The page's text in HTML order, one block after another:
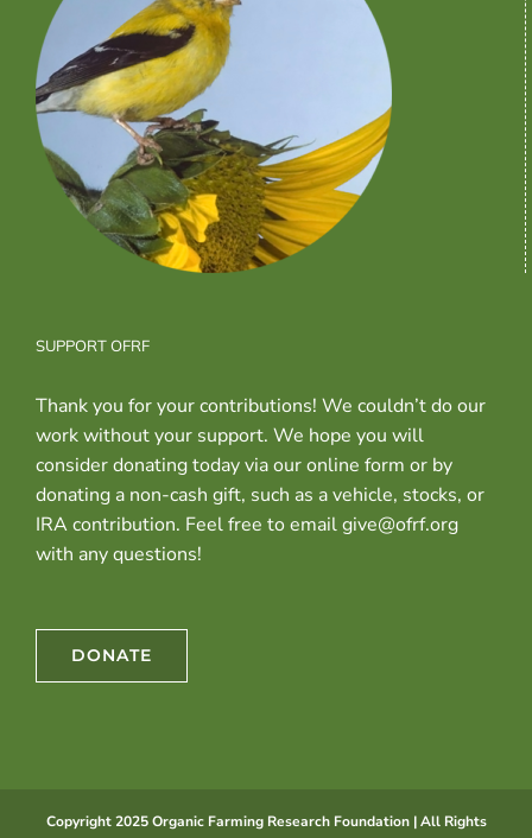
SUPPORT OFRF
Thank you for your contributions! We couldn’t do our
work without your support. We hope you will
consider donating today via our online form or by
donating a non-cash gift, such as a vehicle, stocks, or
IRA contribution. Feel free to email give@ofrf.org
with any questions!
DONATE
Copyright 2025 Organic Farming Research Foundation | All Rights